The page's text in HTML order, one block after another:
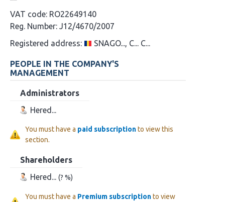
VAT code: RO22649140
Reg. Number: J12/4670/2007
Registered address:
SNAGO..., C... C...
PEOPLE IN THE COMPANY'S
MANAGEMENT
Administrators
Hered...
You must have a paid subscriptionto view this
section.
Shareholders
Hered... (? %)
You must have a Premium subscriptionto view